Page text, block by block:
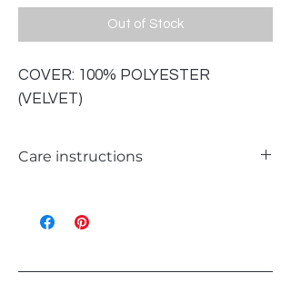
Out of Stock
COVER: 100% POLYESTER
(VELVET)
Care instructions
LIKE COLOURS
DO NOT BLEACH
IRON ON REVERSE